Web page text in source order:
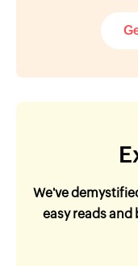
We've
easy reads and